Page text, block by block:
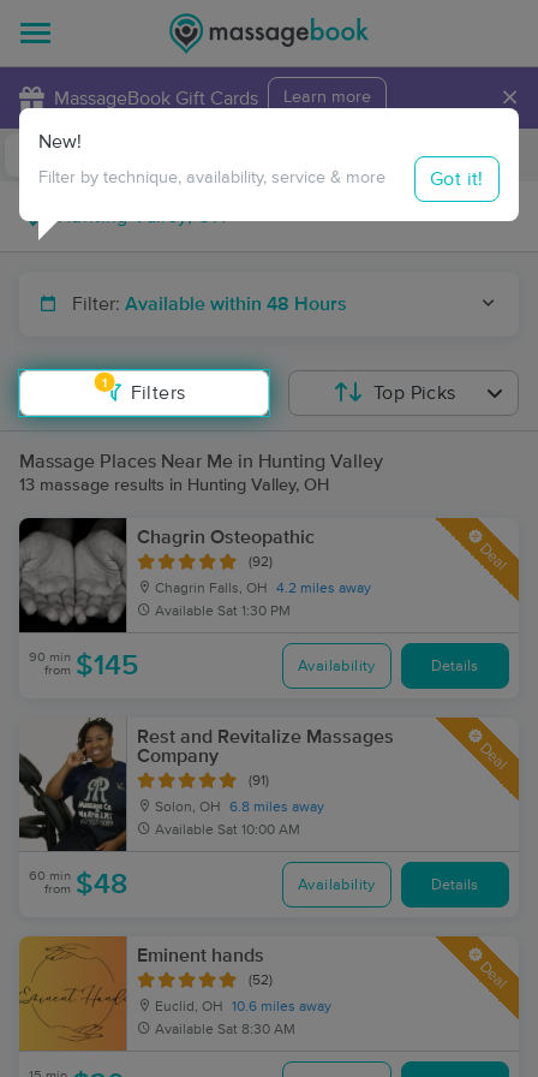
MassageBook Gift Cards Learn more ×
Travel to me
Filter: Available within 48 Hours
1
Filters
New!
Filter by technique, availability, service & more Got it!
Top Picks
Massage Places Near Me in Hunting Valley
13 massage results in Hunting Valley, OH
Chagrin Osteopathic
(92)
Chagrin Falls, OH
4.2 miles away
Available Sat 1:30 PM
Deal
90 min
from $145 Availability Details
Rest and Revitalize Massages
Company
(91)
Solon, OH
6.8 miles away
Available Sat 10:00 AM
Deal
60 min
from $48 Availability Details
Eminent hands
(52)
Euclid, OH
10.6 miles away
Available Sat 8:30 AM
Deal